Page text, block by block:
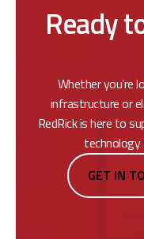
Ready
Whether you’re
infrastructure or
RedRick is here to
technology
GET IN